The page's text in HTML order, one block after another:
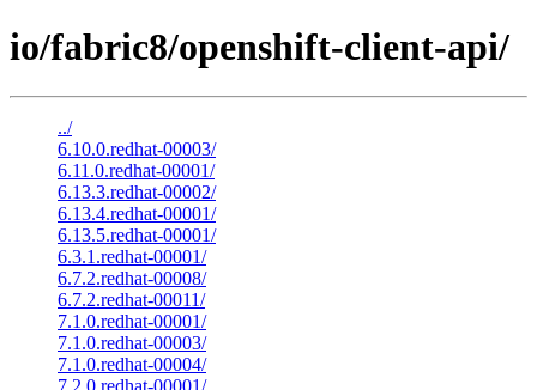
io/fabric8/openshift-client-api/
../
6.10.0.redhat-00003/
6.11.0.redhat-00001/
6.13.3.redhat-00002/
6.13.4.redhat-00001/
6.13.5.redhat-00001/
6.3.1.redhat-00001/
6.7.2.redhat-00008/
6.7.2.redhat-00011/
7.1.0.redhat-00001/
7.1.0.redhat-00003/
7.1.0.redhat-00004/
7.2.0.redhat-00001/